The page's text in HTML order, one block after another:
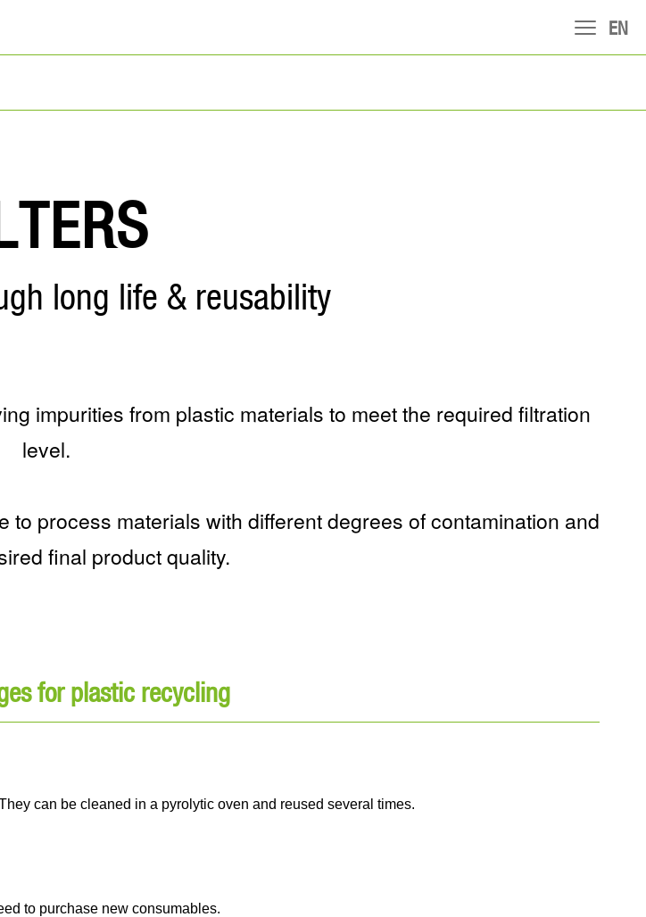
EN
long life & reusability
impurities from plastic materials to meet the required filtration
level.
process materials with different degrees of contamination and
final product quality.
for plastic recycling
can be cleaned in a pyrolytic oven and reused several times.
to purchase new consumables.